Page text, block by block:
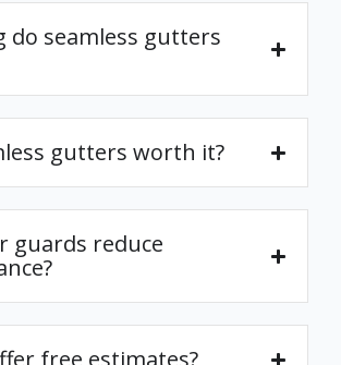
do seamless gutters
gutters worth it?
guards reduce
free estimates?